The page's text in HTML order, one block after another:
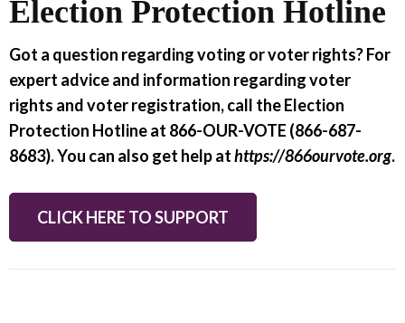
Election Protection Hotline
Got a question regarding voting or voter rights? For
expert advice and information regarding voter
rights and voter registration, call the Election
Protection Hotline at 866-OUR-VOTE (866-687-
8683). You can also get help athttps://866ourvote.org.
CLICK HERE TO SUPPORT